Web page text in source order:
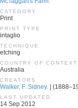
CATEGORY
Print
PRINT TYPE
intaglio
TECHNIQUE
etching
COUNTRY OF CONTEXT
Australia
CREATORS
Walker, F. Sidney. |
LAST UPDATED
14 Sep 2012